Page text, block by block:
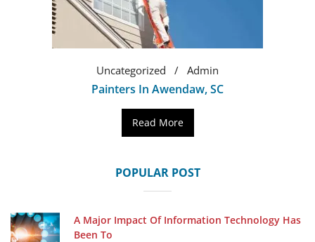
Uncategorized Admin
Painters In Awendaw, SC
Read More
POPULAR POST
A Major Impact Of Information Technology Has
Been To